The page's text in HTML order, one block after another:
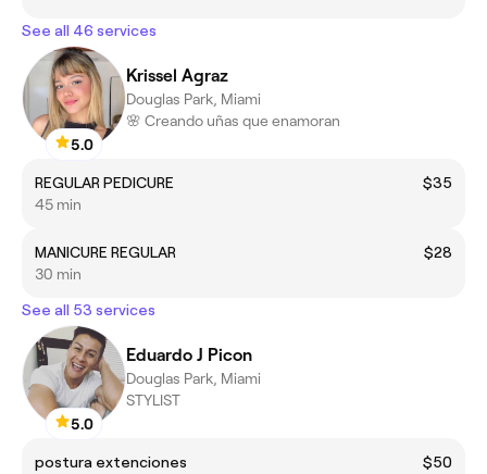
See all 46 services
5.0
Krissel Agraz
Douglas Park, Miami
🌸 Creando uñas que enamoran
REGULAR PEDICURE
$35
45 min
MANICURE REGULAR
$28
30 min
See all 53 services
5.0
Eduardo J Picon
Douglas Park, Miami
STYLIST
postura extenciones
$50